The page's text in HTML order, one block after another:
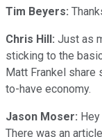
Tim Beyers:
Chris Hill: Just as
sticking to the
Matt Frankel share
to-have economy.
Jason Moser:
There was an